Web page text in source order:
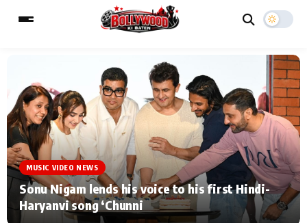
MAIN MENU
Home Music Video News
TV Serial News Press Release
Movie Review Video
ESC
Type to search posts…
MUSIC VIDEO NEWS
Sonu Nigam lends his voice to his first Hindi-
Haryanvi song ‘Chunni